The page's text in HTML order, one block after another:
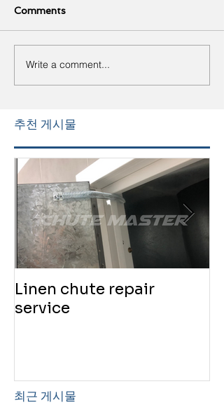
Comments
Write a comment...
추천 게시물
Linen chute repair
service
최근 게시물